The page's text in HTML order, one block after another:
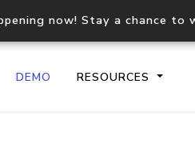
now! Stay a chance to
DEMO RESOURCES